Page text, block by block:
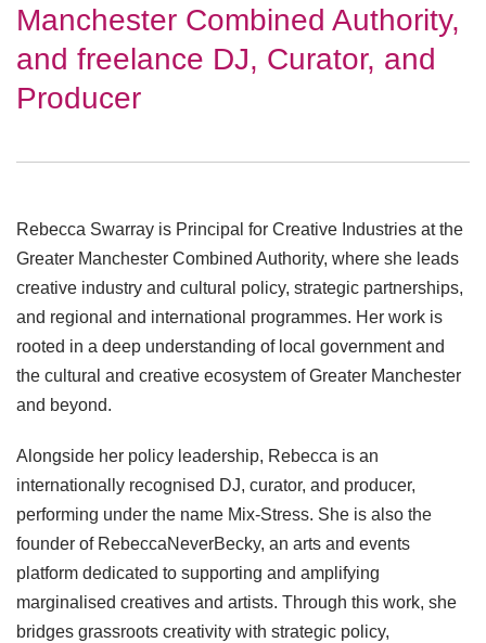
Manchester Combined Authority,
and freelance DJ, Curator, and
Producer
Rebecca Swarray is Principal for Creative Industries at the
Greater Manchester Combined Authority, where she leads
creative industry and cultural policy, strategic partnerships,
and regional and international programmes. Her work is
rooted in a deep understanding of local government and
the cultural and creative ecosystem of Greater Manchester
and beyond.
Alongside her policy leadership, Rebecca is an
internationally recognised DJ, curator, and producer,
performing under the name Mix-Stress. She is also the
founder of RebeccaNeverBecky, an arts and events
platform dedicated to supporting and amplifying
marginalised creatives and artists. Through this work, she
bridges grassroots creativity with strategic policy,